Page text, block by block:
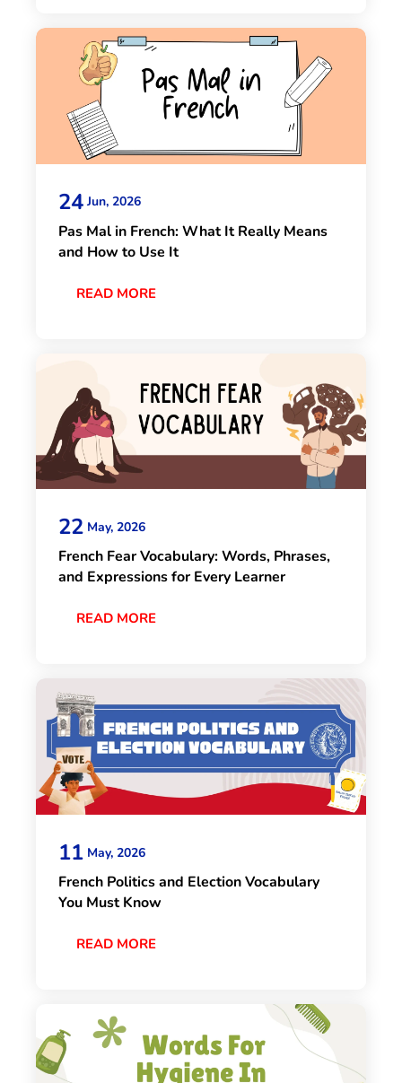
24 Jun, 2026
Pas Mal in French: What It Really Means
and How to Use It
READ MORE
22 May, 2026
French Fear Vocabulary: Words, Phrases,
and Expressions for Every Learner
READ MORE
11 May, 2026
French Politics and Election Vocabulary
You Must Know
READ MORE